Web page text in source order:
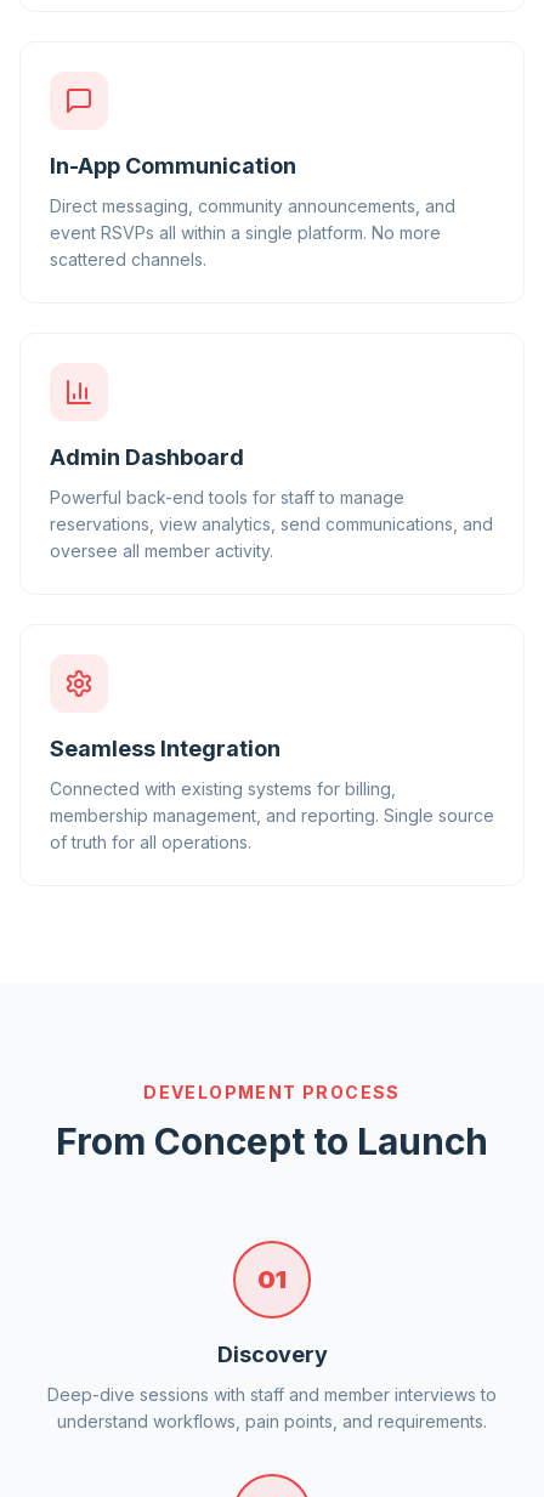
In-App Communication
Direct messaging, community announcements, and
event RSVPs all within a single platform. No more
scattered channels.
Admin Dashboard
Powerful back-end tools for staff to manage
reservations, view analytics, send communications, and
oversee all member activity.
Seamless Integration
Connected with existing systems for billing,
membership management, and reporting. Single source
of truth for all operations.
DEVELOPMENT PROCESS
From Concept to Launch
01
Discovery
Deep-dive sessions with staff and member interviews to
understand workflows, pain points, and requirements.